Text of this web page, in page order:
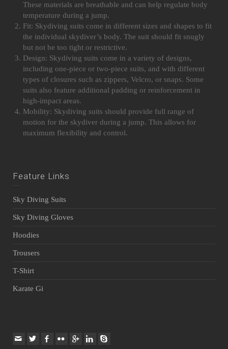
These materials are breathable and can help regulate body
temperature during a jump.
Fit: Skydiving suits come in different sizes and shapes to fit
the individual skydiver’s body. The suit should fit snugly
but not be too tight or restrictive.
Design: Skydiving suits come in a variety of designs,
including one-piece or two-piece suits, and with different
types of closures such as zippers, Velcro, or snaps. Some
suits also feature additional padding or reinforcement in
high-impact areas.
Mobility: Skydiving suits should provide full range of
motion for the skydiver during a jump. This allows for
maximum flexibility and control.
Feature Links
Sky Diving Suits
Sky Diving Gloves
Hoodies
Trousers
T-Shirt
Karate Gi